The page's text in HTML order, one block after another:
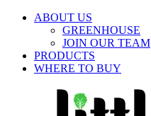
ABOUT US
GREENHOUSE
JOIN OUR TEAM
PRODUCTS
WHERE TO BUY